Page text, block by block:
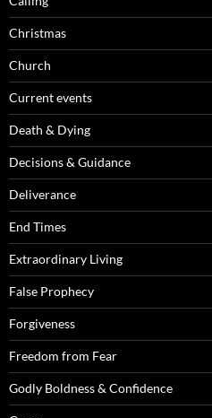
Christmas
Church
Current events
Death & Dying
Decisions & Guidance
Deliverance
End Times
Extraordinary Living
False Prophecy
Forgiveness
Freedom from Fear
Godly Boldness & Confidence